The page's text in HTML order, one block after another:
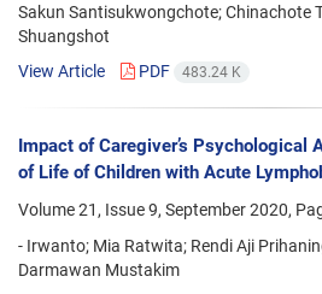
Sakun Santisukwongchote; Chinachote
Shuangshot
View Article
PDF 483.24 K
Impact of Caregiver’s Psychological
of Life of Children with Acute
Volume 21, Issue 9, September 2020,
- Irwanto; Mia Ratwita; Rendi Aji
Darmawan Mustakim